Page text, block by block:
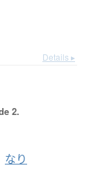
Details ▸
2.
なり